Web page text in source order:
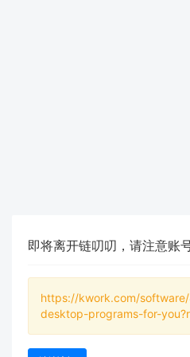
即将离开链叨叨，请注意账
https://kwork.com/
desktop-programs-for-